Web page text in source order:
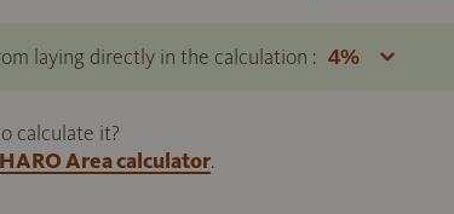
laying directly in the calculation :
calculate it?
HARO Area calculator.